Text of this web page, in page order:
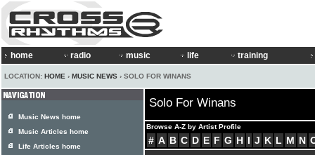
home radio music life training
LOCATION: HOME › MUSIC NEWS › SOLO FOR WINANS
Solo For Winans
Browse A-Z by Artist Profile
# A B C D E F G H I J K L M N
Music News home
Music Articles home
Life Articles home